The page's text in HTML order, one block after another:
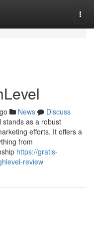
News
Discuss
stands as a robust
efforts. It offers a
from
https://gratis-
review